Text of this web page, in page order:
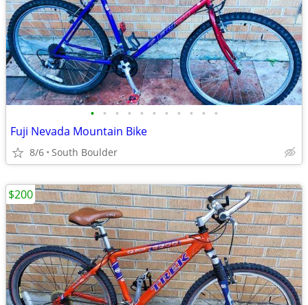
• • • • • • • • • • •
Fuji Nevada Mountain Bike
8/6 South Boulder
$200